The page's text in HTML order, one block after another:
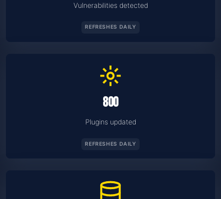
Vulnerabilities detected
REFRESHES DAILY
800
Plugins updated
REFRESHES DAILY